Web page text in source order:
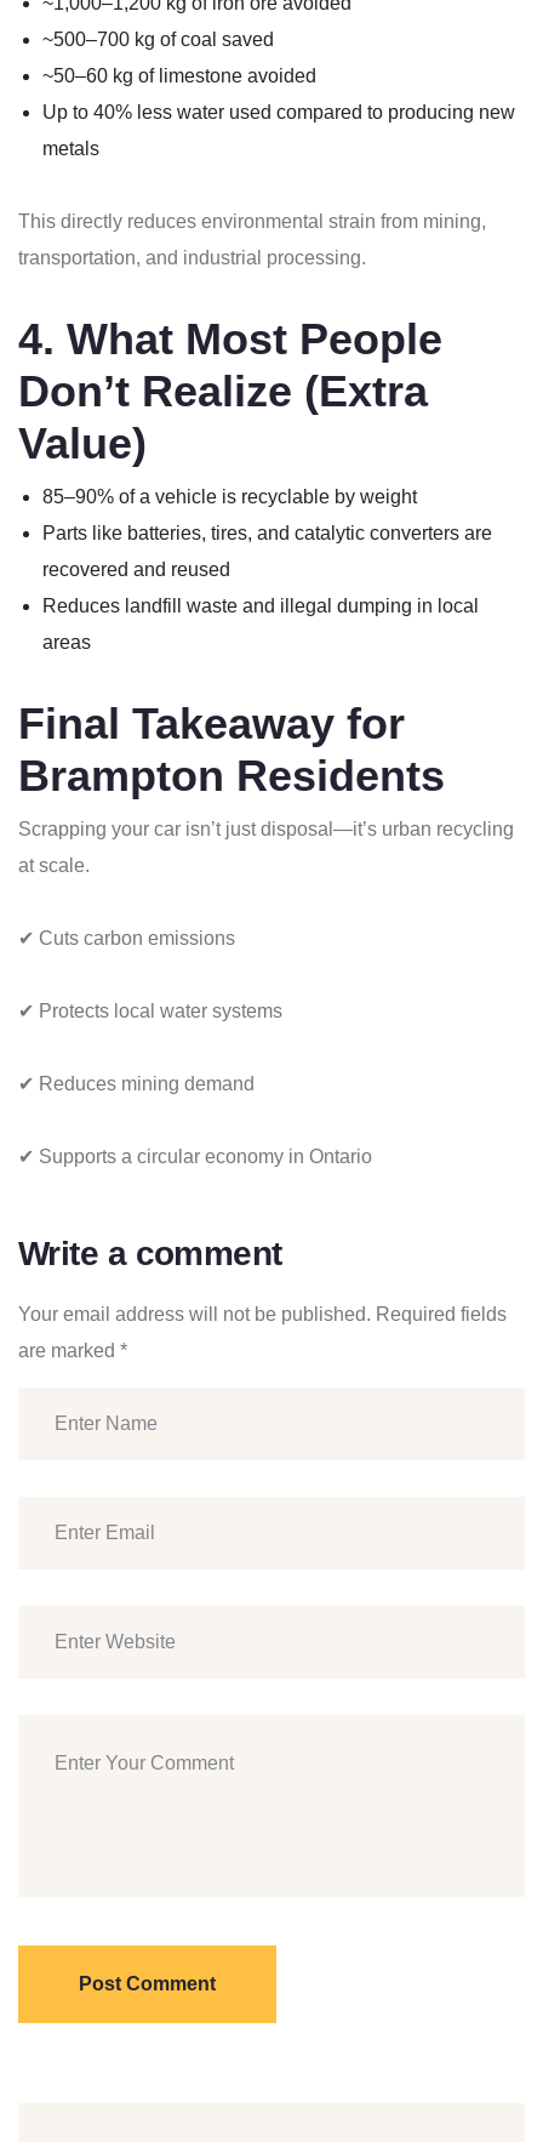
~500–700 kg of coal saved
~50–60 kg of limestone avoided
Up to 40% less water used compared to producing new
metals
This directly reduces environmental strain from mining,
transportation, and industrial processing.
4. What Most People
Don’t Realize (Extra
Value)
85–90% of a vehicle is recyclable by weight
Parts like batteries, tires, and catalytic converters are
recovered and reused
Reduces landfill waste and illegal dumping in local
areas
Final Takeaway for
Brampton Residents
Scrapping your car isn’t just disposal—it’s urban recycling
at scale.
✔ Cuts carbon emissions
✔ Protects local water systems
✔ Reduces mining demand
✔ Supports a circular economy in Ontario
Write a comment
Your email address will not be published. Required fields
are marked *
Post Comment